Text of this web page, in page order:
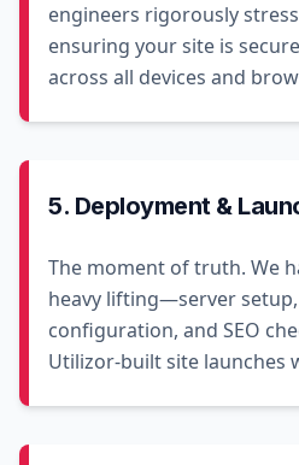
engineers rigorously
ensuring your site is
across all devices and
5. Deployment &
The moment of truth. We
heavy lifting—server
configuration, and SEO
Utilizor-built site launches